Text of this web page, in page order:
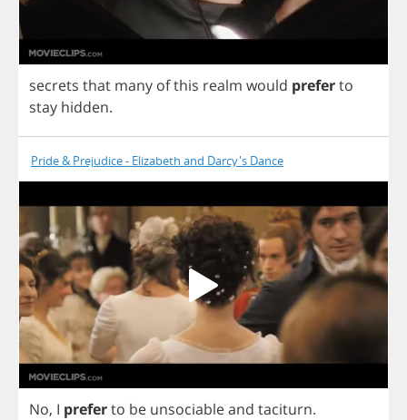
secrets that many ofthis realm would preferto
stay hidden.
Pride & Prejudice - Elizabeth and Darcy's Dance
No, I preferto be unsociableand taciturn.